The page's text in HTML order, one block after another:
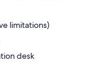
limitations)
desk